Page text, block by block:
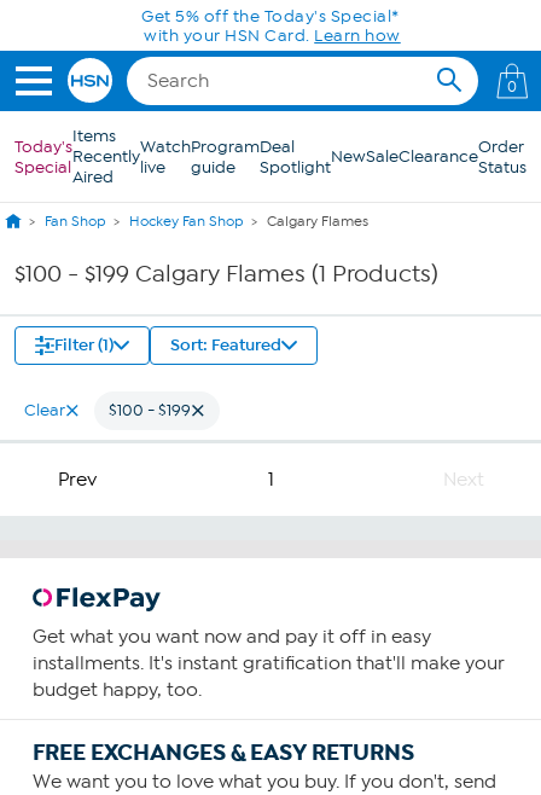
Skip to Main ContentGet 5% off the Today's Special*
with your HSN Card. Learn how
0
Today's
Special
Items
Recently
Aired
Watch
live
Program
guide
Deal
SpotlightNewSaleClearanceOrder
Status
Fan Shop Hockey Fan Shop Calgary Flames
$100 - $199 Calgary Flames (1 Products)
Filter (1) Sort: Featured
Clear $100 - $199
Prev 1 Next
Get what you want now and pay it off in easy
installments. It's instant gratification that'll make your
budget happy, too.
FREE EXCHANGES & EASY RETURNS
We want you to love what you buy. If you don't, send